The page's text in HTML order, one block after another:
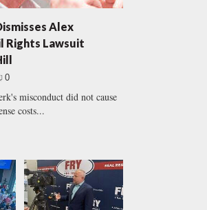
Alex
Rights Lawsuit
0
misconduct did not cause
costs...